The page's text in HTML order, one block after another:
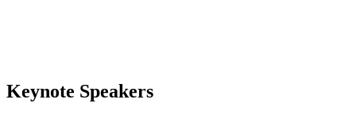
Keynote Speakers